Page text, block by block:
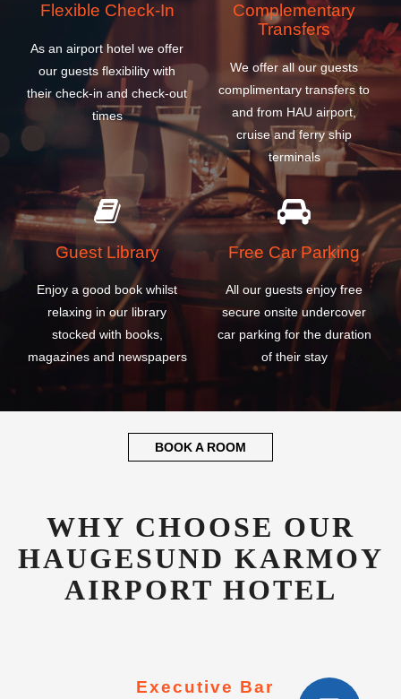
Flexible Check-In
As an airport hotel we offer
our guests flexibility with
their check-in and check-out
times
Complementary
Transfers
We offer all our guests
complimentary transfers to
and from HAU airport,
cruise and ferry ship
terminals
Guest Library
Enjoy a good book whilst
relaxing in our library
stocked with books,
magazines and newspapers
Free Car Parking
All our guests enjoy free
secure onsite undercover
car parking for the duration
of their stay
BOOK A ROOM
WHY CHOOSE OUR
HAUGESUND KARMOY
AIRPORT HOTEL
Executive Bar